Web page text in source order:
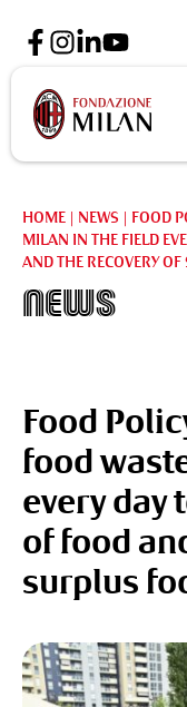
HOME | NEWS | FOOD
MILAN IN THE FIELD
AND THE RECOVERY
News
Food
food
every day
of food
surplus